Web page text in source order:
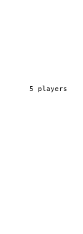
5 players